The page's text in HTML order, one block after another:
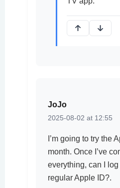
JoJo
2025-08-02 at 12:55
I’m going to try the
month. Once I’ve
everything, can I
regular Apple ID?.